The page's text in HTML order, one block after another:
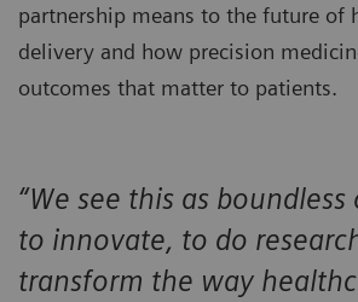
partnership means to the future of
delivery and how precision
outcomes that matter to patients.
“We see this as
to innovate, to do
transform the way